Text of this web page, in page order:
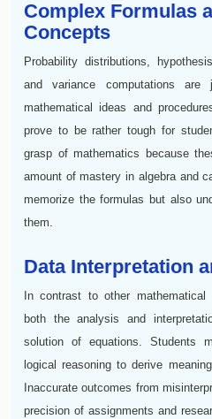
Complex Formulas
Concepts
Probability distributions,
and variance computations
mathematical ideas and
prove to be rather tough for
grasp of mathematics because
amount of mastery in algebra and
memorize the formulas but also
them.
Data Interpretation
In contrast to other
both the analysis and
solution of equations. Students
logical reasoning to derive
Inaccurate outcomes from
precision of assignments and